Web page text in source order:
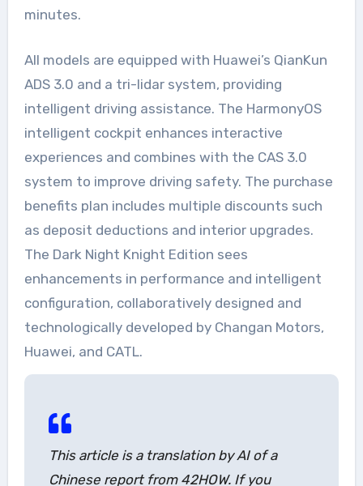
minutes.
All models are equipped with Huawei’s QianKun
ADS 3.0 and a tri-lidar system, providing
intelligent driving assistance. The HarmonyOS
intelligent cockpit enhances interactive
experiences and combines with the CAS 3.0
system to improve driving safety. The purchase
benefits plan includes multiple discounts such
as deposit deductions and interior upgrades.
The Dark Night Knight Edition sees
enhancements in performance and intelligent
configuration, collaboratively designed and
technologically developed by Changan Motors,
Huawei, and CATL.
This article is a translation by AI of a
Chinese report from 42HOW. If you